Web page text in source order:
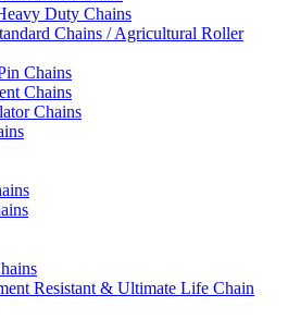
Duty Chains
Chains / Agricultural Roller
Chains
Chains
Chains
Resistant & Ultimate Life Chain